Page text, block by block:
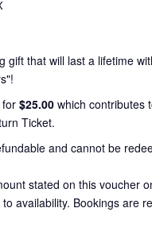
gift that will last a lifetime
$25.00 which contributes
Ticket.
and cannot be
stated on this voucher
availability. Bookings are